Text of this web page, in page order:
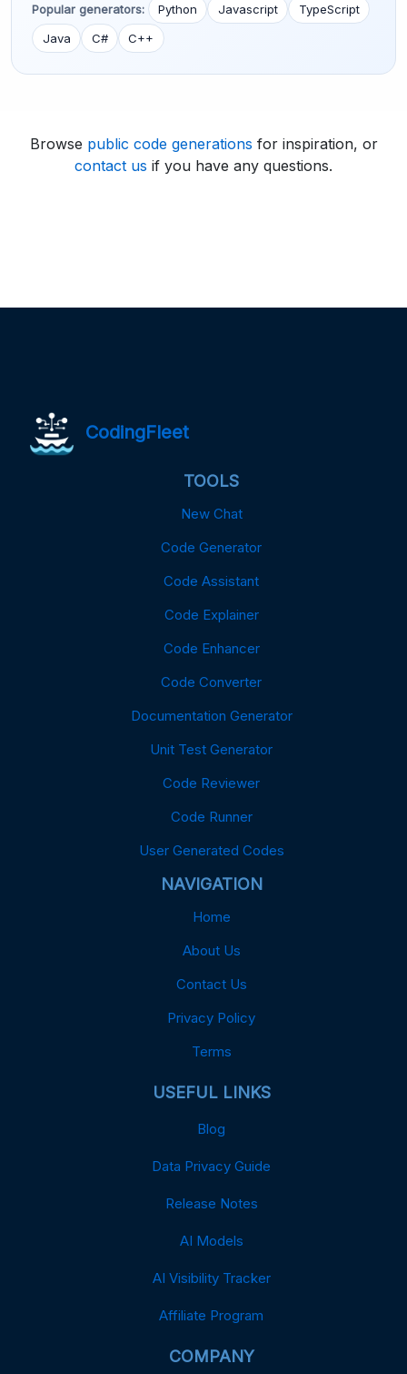
Popular generators: Python Javascript TypeScript
Java C# C++
Browse public code generations for inspiration, or
contact us if you have any questions.
CodingFleet
TOOLS
New Chat
Code Generator
Code Assistant
Code Explainer
Code Enhancer
Code Converter
Documentation Generator
Unit Test Generator
Code Reviewer
Code Runner
User Generated Codes
NAVIGATION
Home
About Us
Contact Us
Privacy Policy
Terms
USEFUL LINKS
Blog
Data Privacy Guide
Release Notes
AI Models
AI Visibility Tracker
Affiliate Program
COMPANY